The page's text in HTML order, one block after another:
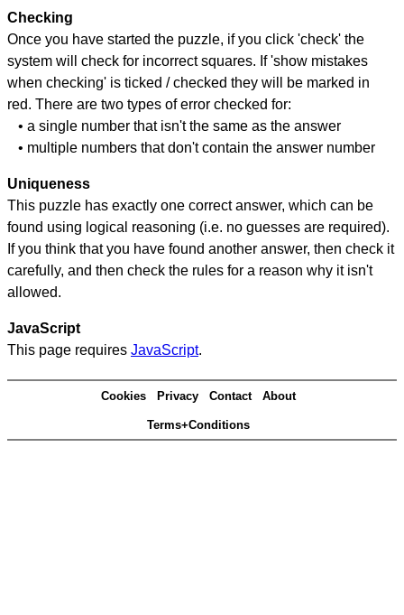
Checking
Once you have started the puzzle, if you click 'check' the
system will check for incorrect squares. If 'show mistakes
when checking' is ticked / checked they will be marked in
red. There are two types of error checked for:
• a single number that isn't the same as the answer
• multiple numbers that don't contain the answer number
Uniqueness
This puzzle has exactly one correct answer, which can be
found using logical reasoning (i.e. no guesses are required).
If you think that you have found another answer, then check it
carefully, and then check the rules for a reason why it isn't
allowed.
JavaScript
This page requires JavaScript.
Cookies Privacy Contact About
Terms+Conditions